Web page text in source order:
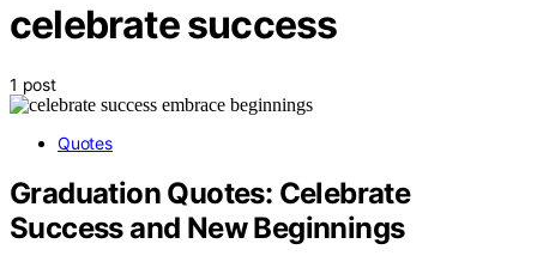
celebrate success
1 post
Quotes
Graduation Quotes: Celebrate
Success and New Beginnings